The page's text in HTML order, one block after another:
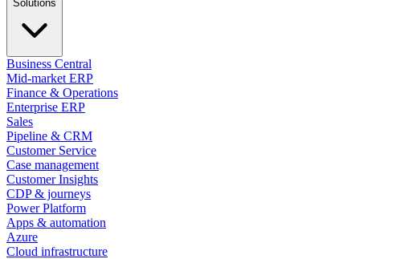
Solutions
Business Central
Mid-market ERP
Finance & Operations
Enterprise ERP
Sales
Pipeline & CRM
Customer Service
Case management
Customer Insights
CDP & journeys
Power Platform
Apps & automation
Azure
Cloud infrastructure